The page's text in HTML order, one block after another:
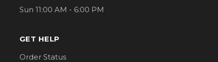
Sun 11:00 AM - 6:00 PM
GET HELP
Order Status